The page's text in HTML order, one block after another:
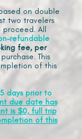
on double
two travelers
All
refundable
fee, per
This
of this
days prior to
due date has
is $0, full trip
of this